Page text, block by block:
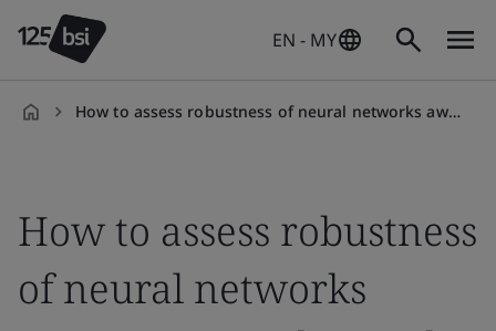
EN - MY
How to assess robustness of neural networks awareness on-demand training course
How to assess robustness
of neural networks